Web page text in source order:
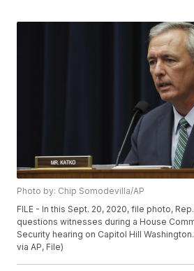
Photo by: Chip Somodevilla/AP
FILE - In this Sept. 20, 2020, file photo,
questions witnesses during a House
Security hearing on Capitol Hill
via AP, File)